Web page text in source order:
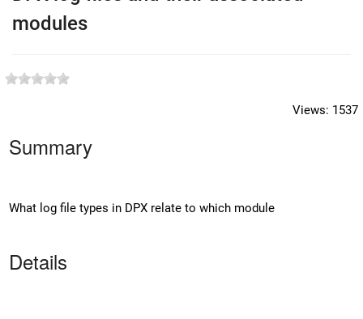
modules
Views: 1537
Summary
What log file types in DPX relate to which module
Details